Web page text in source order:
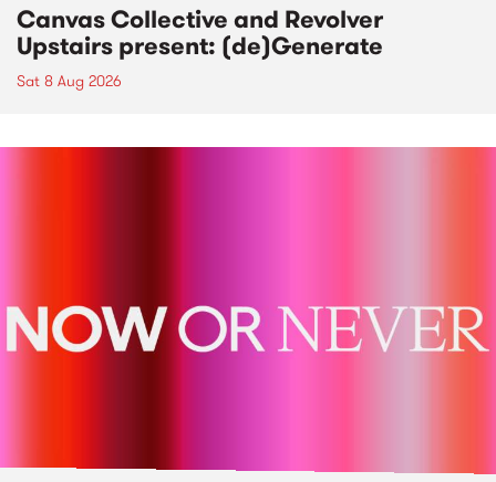
Canvas Collective and Revolver
Upstairs present: (de)Generate
Sat 8 Aug 2026